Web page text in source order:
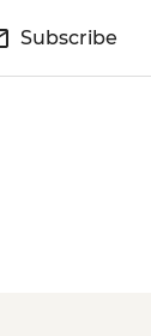
Subscribe